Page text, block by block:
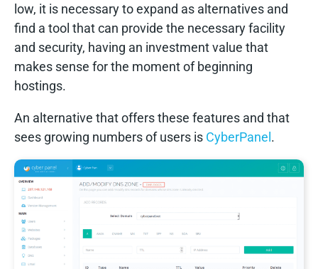
low, it is necessary to expand as alternatives and
find a tool that can provide the necessary facility
and security, having an investment value that
makes sense for the moment of beginning
hostings.
An alternative that offers these features and that
sees growing numbers of users is CyberPanel .